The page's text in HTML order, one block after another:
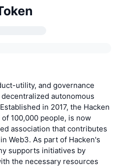
utility, and governance
autonomous
in 2017, the Hacken
100,000 people, is now
association that contributes
Web3. As part of Hacken's
supports initiatives by
the necessary resources